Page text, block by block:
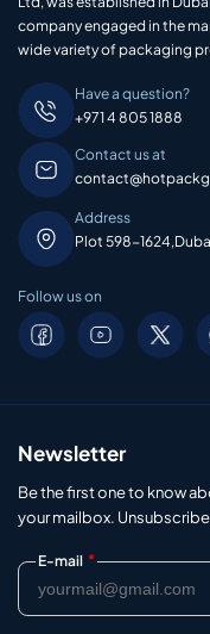
company engaged in the
wide variety of packaging
Have a question?
+971 4 805 1888
Contact us at
Address
Plot 598-
Follow us on
Newsletter
Be the first one to know
your mailbox.
E-mail *